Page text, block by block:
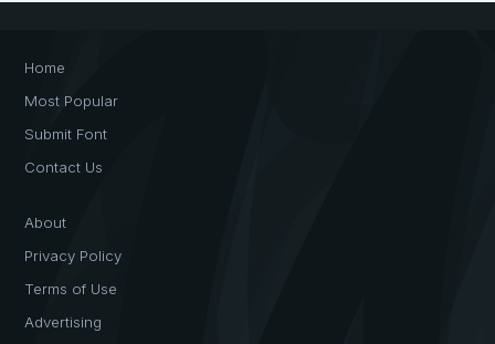
Home
Most Popular
Submit Font
Contact Us
About
Privacy Policy
Terms of Use
Advertising